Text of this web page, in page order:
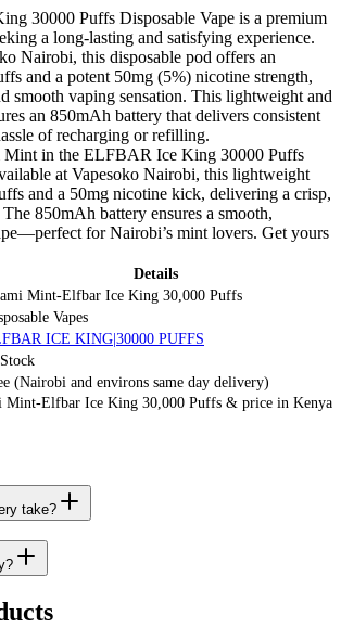
30000 Puffs Disposable Vape is a premium
a long-lasting and satisfying experience.
Nairobi, this disposable pod offers an
and a potent 50mg (5%) nicotine strength,
smooth vaping sensation. This lightweight and
an 850mAh battery that delivers consistent
of recharging or refilling.
in the ELFBAR Ice King 30000 Puffs
at Vapesoko Nairobi, this lightweight
and a 50mg nicotine kick, delivering a crisp,
850mAh battery ensures a smooth,
for Nairobi’s mint lovers. Get yours
Mint-Elfbar Ice King 30,000 Puffs & price in Kenya
Details
Mint-Elfbar Ice King 30,000 Puffs
Vapes
ICE KING|30000 PUFFS
(Nairobi and environs same day delivery)
take?